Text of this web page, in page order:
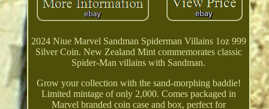
2024 Niue Marvel Sandman Spiderman Villains 1oz 999
Silver Coin. New Zealand Mint commemorates classic
Spider-Man villains with Sandman.
Grow your collection with the sand-morphing baddie!
Limited mintage of only 2,000. Comes packaged in
Marvel branded coin case and box, perfect for